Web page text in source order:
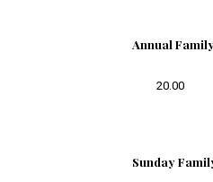
Annual
20.00
Sunday